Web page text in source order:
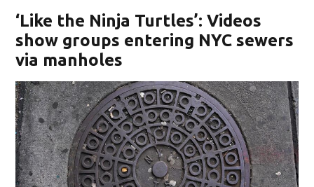
‘Like the Ninja Turtles’: Videos
show groups entering NYC sewers
via manholes